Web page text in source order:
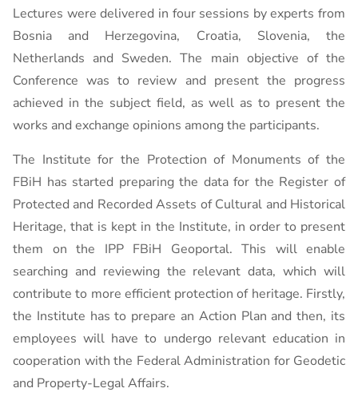
Lectures were delivered in four sessions by experts from
Bosnia and Herzegovina, Croatia, Slovenia, the
Netherlands and Sweden. The main objective of the
Conference was to review and present the progress
achieved in the subject field, as well as to present the
works and exchange opinions among the participants.
The Institute for the Protection of Monuments of the
FBiH has started preparing the data for the Register of
Protected and Recorded Assets of Cultural and Historical
Heritage, that is kept in the Institute, in order to present
them on the IPP FBiH Geoportal. This will enable
searching and reviewing the relevant data, which will
contribute to more efficient protection of heritage. Firstly,
the Institute has to prepare an Action Plan and then, its
employees will have to undergo relevant education in
cooperation with the Federal Administration for Geodetic
and Property-Legal Affairs.